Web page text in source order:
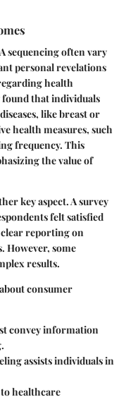
sequencing often vary
personal revelations
health
found that individuals
like breast or
health measures, such
frequency. This
the value of
key aspect. A survey
felt satisfied
reporting on
However, some
results.
consumer
convey information
assists individuals in
healthcare